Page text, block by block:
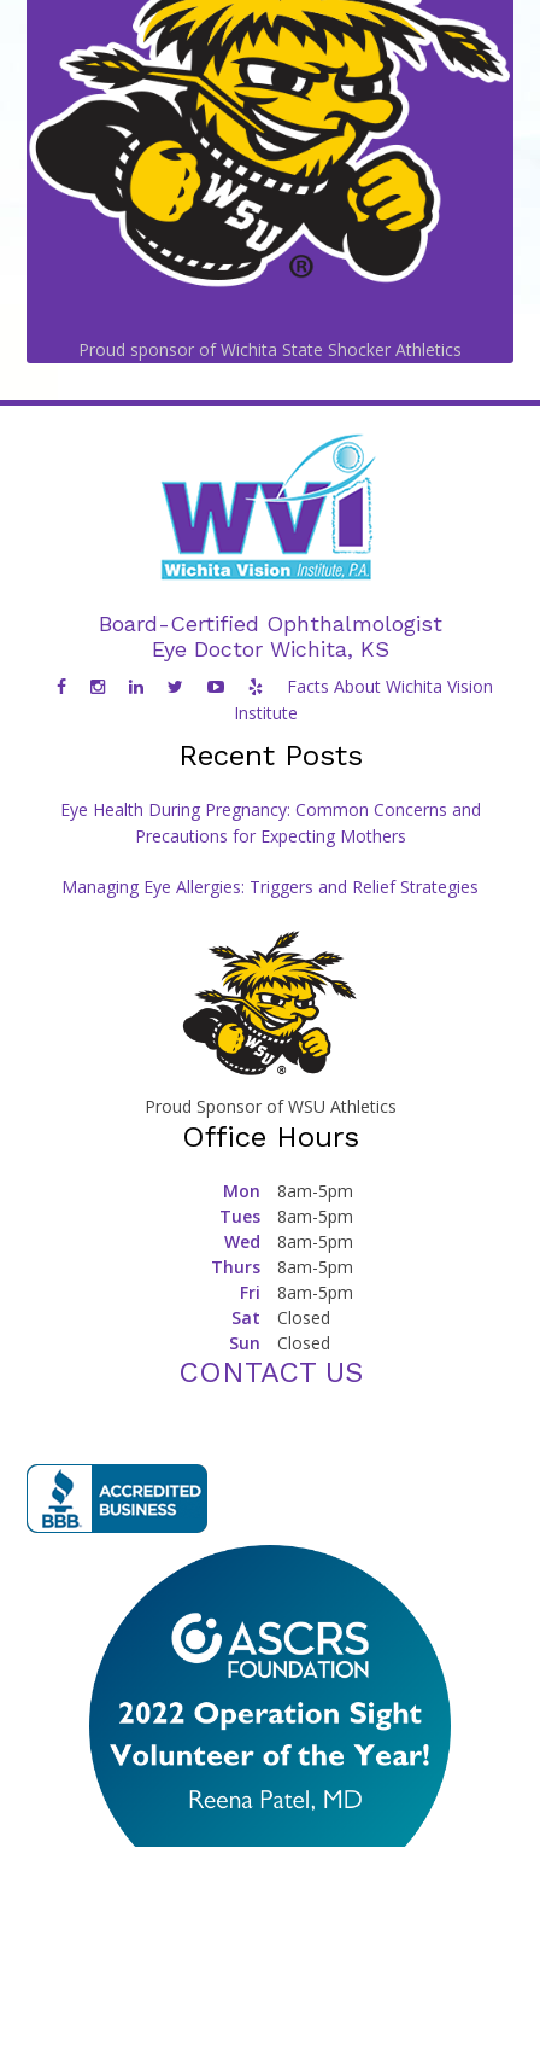
Proud sponsor of Wichita State Shocker Athletics
Board-Certified Ophthalmologist
Eye Doctor Wichita, KS
Facts About Wichita Vision
Institute
Recent Posts
Eye Health During Pregnancy: Common Concerns and
Precautions for Expecting Mothers
Managing Eye Allergies: Triggers and Relief Strategies
Proud Sponsor of WSU Athletics
Office Hours
Mon
8am-5pm
Tues
8am-5pm
Wed
8am-5pm
Thurs
8am-5pm
Fri
8am-5pm
Sat
Closed
Sun
Closed
CONTACT US